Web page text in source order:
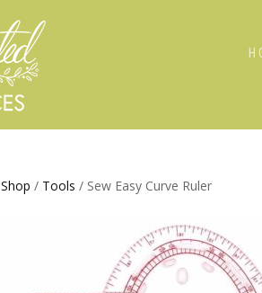
Shop / Tools / Sew Easy Curve Ruler